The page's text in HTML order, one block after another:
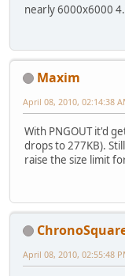
nearly 6000x6000
Maxim
April 08, 2010, 02:14:38
With PNGOUT it'd
drops to 277KB).
raise the size limit
April 08, 2010, 02:55:48